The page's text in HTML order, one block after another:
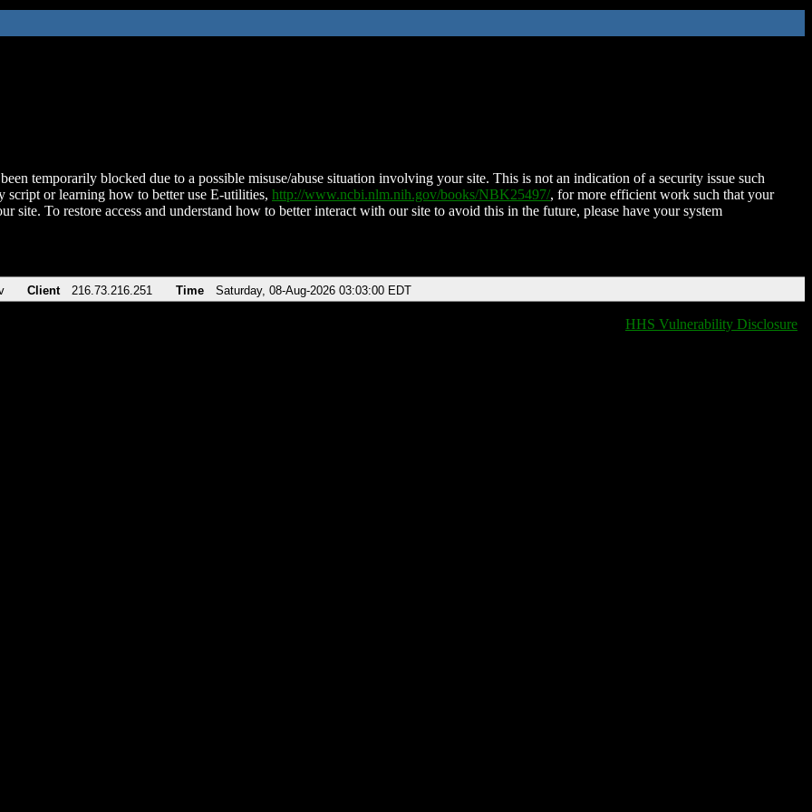
temporarily blocked due to a possible misuse/abuse situation involving your site. This is not an indication of a security issue such
script or learning how to better use E-utilities, http://www.ncbi.nlm.nih.gov/books/NBK25497/, for more efficient work such that your
site. To restore access and understand how to better interact with our site to avoid this in the future, please have your system
Client 216.73.216.251 Time Saturday, 08-Aug-2026 03:03:00 EDT
HHS Vulnerability Disclosure